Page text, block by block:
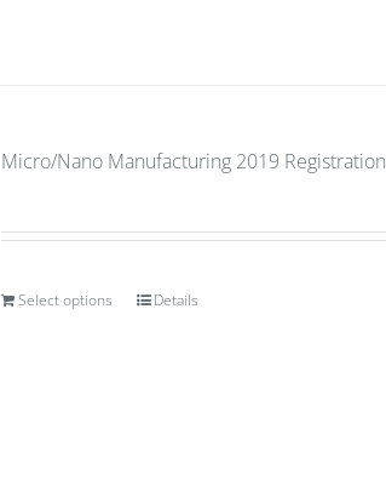
Micro/Nano Manufacturing 2019 Registration
Select options Details